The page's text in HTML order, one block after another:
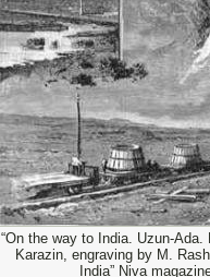
“On the way to India. Uzun-
Karazin, engraving by M.
India” Niva